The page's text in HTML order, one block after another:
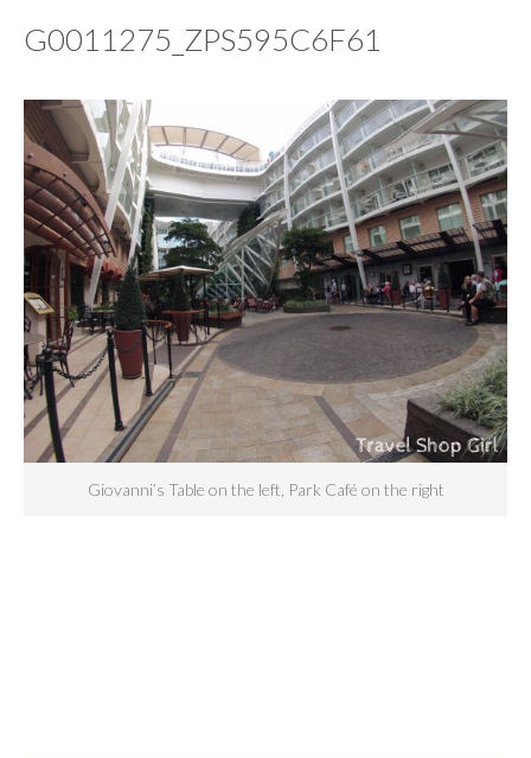
G0011275_ZPS595C6F61
Giovanni’s Table on the left, Park Café on the right